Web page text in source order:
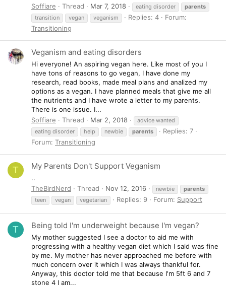
Soffiare
Thread Mar 7, 2018 eating disorder
parents
transition
vegan veganism Replies: 4
Forum:
Transitioning
Veganism and eating disorders
Hi everyone! An aspiring vegan here. Like most of you I
have tons of reasons to go vegan, I have done my
research, read books, made meal plans and analized my
options as a vegan. I have planned meals that give me all
the nutrients and I have wrote a letter to my parents.
There is one issue. I...
Soffiare
Thread Mar 2, 2018
advice wanted
eating disorder
help newbie parents
Replies: 7
Forum: Transitioning
T My Parents Don't Support Veganism
..
TheBirdNerd
Thread Nov 12, 2016 newbie
parents
teen
vegan vegetarian Replies: 9 Forum: Support
T Being told I'm underweight because I'm vegan?
My mother suggested I see a doctor to aid me with
progressing with a healthy vegan diet which I said was fine
by me. My mother has never approached me before with
much concern over it which I was always thankful for.
Anyway, this doctor told me that because I'm 5ft 6 and 7
stone 4 I am...